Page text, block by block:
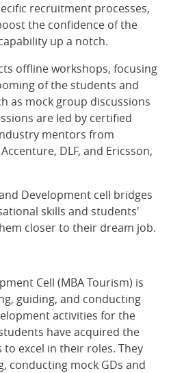
recruitment processes,
the confidence of the
up a notch.
offline workshops, focusing
of the students and
as mock group discussions
are led by certified
mentors from
DLF, and Ericsson,
Development cell bridges
skills and students'
closer to their dream job.
Cell (MBA Tourism) is
guiding, and conducting
activities for the
have acquired the
excel in their roles. They
conducting mock GDs and